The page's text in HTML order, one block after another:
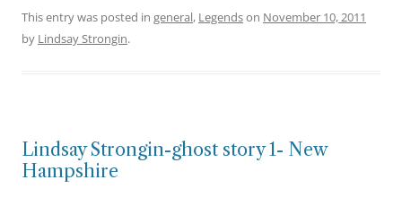
This entry was posted in general, Legendson November 10, 2011
by Lindsay Strongin.
Lindsay Strongin-ghost story 1- New
Hampshire